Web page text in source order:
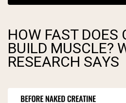
HOW FAST DOES
BUILD MUSCLE?
RESEARCH SAYS